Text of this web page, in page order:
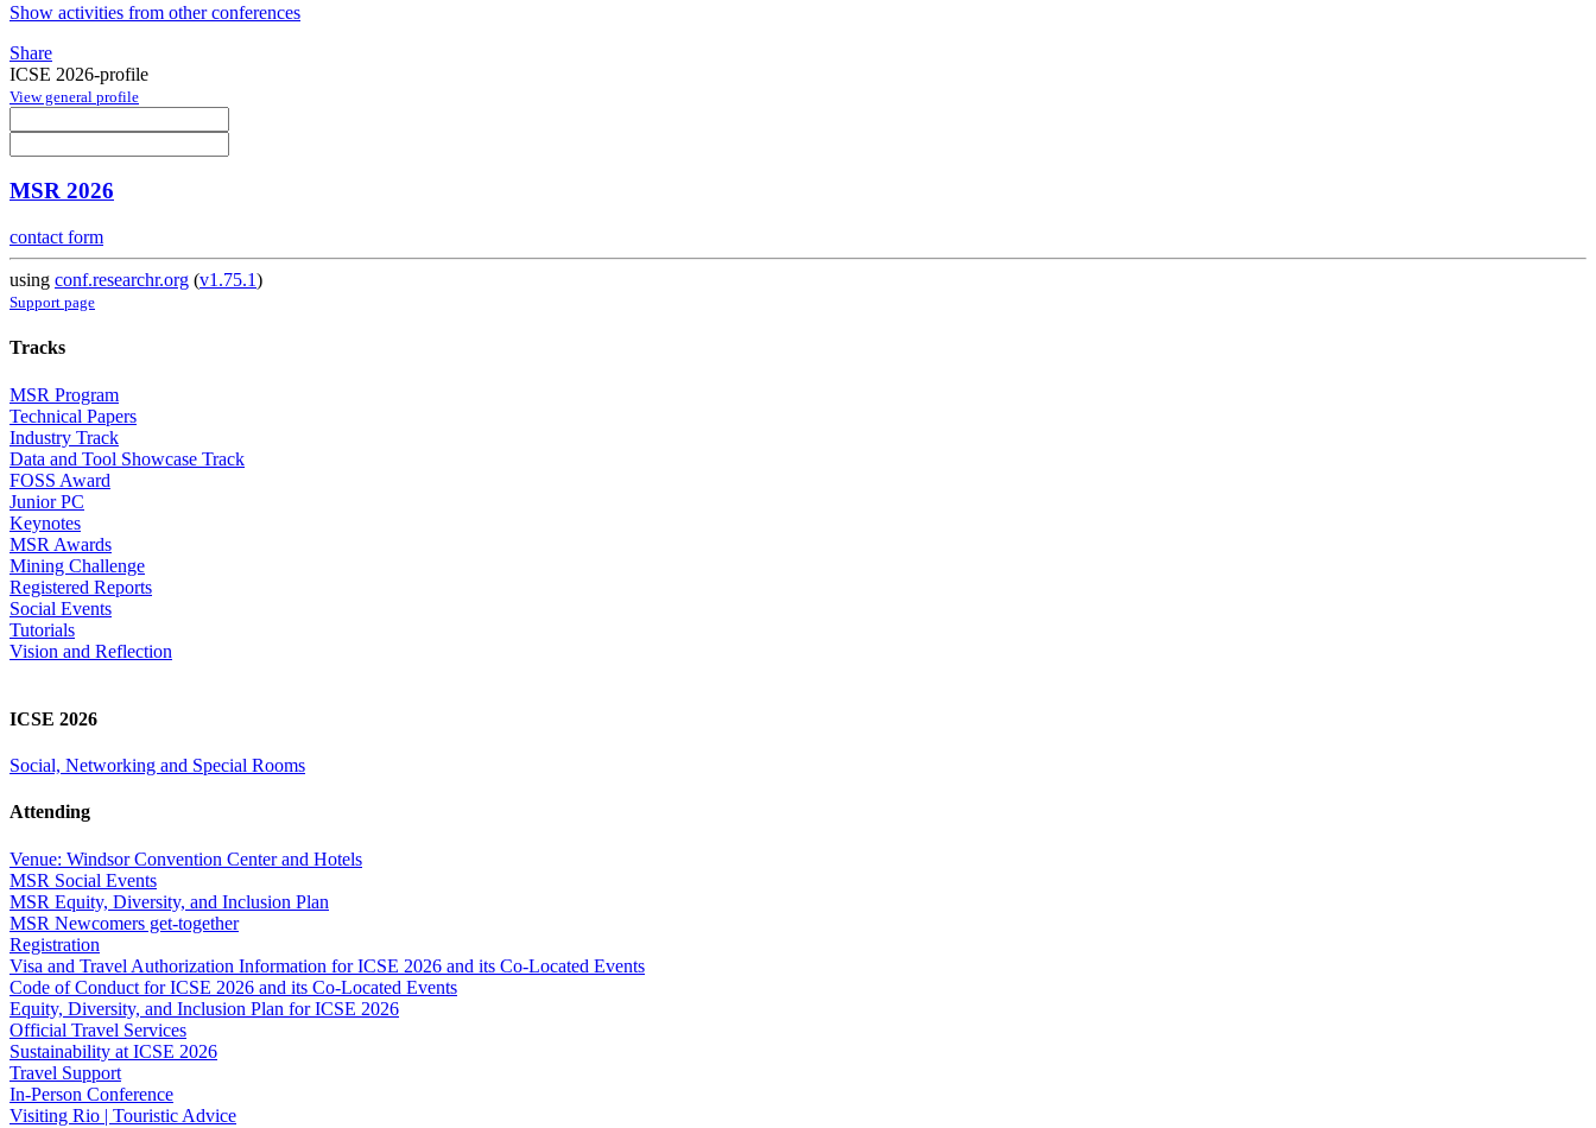
Show activities from other conferences
Share
ICSE 2026-profile
View general profile
MSR 2026
contact form
using conf.researchr.org (v1.75.1)
Support page
Tracks
MSR Program
Technical Papers
Industry Track
Data and Tool Showcase Track
FOSS Award
Junior PC
Keynotes
MSR Awards
Mining Challenge
Registered Reports
Social Events
Tutorials
Vision and Reflection
ICSE 2026
Social, Networking and Special Rooms
Attending
Venue: Windsor Convention Center and Hotels
MSR Social Events
MSR Equity, Diversity, and Inclusion Plan
MSR Newcomers get-together
Registration
Visa and Travel Authorization Information for ICSE 2026 and its Co-Located Events
Code of Conduct for ICSE 2026 and its Co-Located Events
Equity, Diversity, and Inclusion Plan for ICSE 2026
Official Travel Services
Sustainability at ICSE 2026
Travel Support
In-Person Conference
Visiting Rio | Touristic Advice